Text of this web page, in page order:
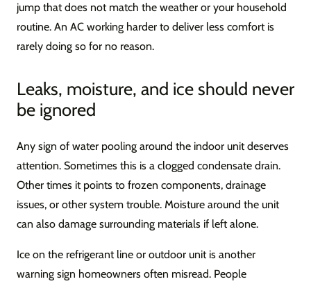
jump that does not match the weather or your household
routine. An AC working harder to deliver less comfort is
rarely doing so for no reason.
Leaks, moisture, and ice should never
be ignored
Any sign of water pooling around the indoor unit deserves
attention. Sometimes this is a clogged condensate drain.
Other times it points to frozen components, drainage
issues, or other system trouble. Moisture around the unit
can also damage surrounding materials if left alone.
Ice on the refrigerant line or outdoor unit is another
warning sign homeowners often misread. People